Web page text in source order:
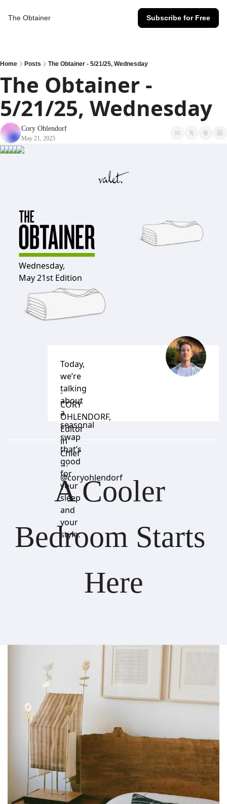
The Obtainer Subscribe for Free
Home Posts The Obtainer - 5/21/25, Wednesday
The Obtainer -
5/21/25, Wednesday
Cory Ohlendorf
May 21, 2025
Wednesday,
May 21st Edition
Today,
we’re
talking
about
a
seasonal
swap
that’s
good
for
your
sleep
and
your
style.
-
CORY
OHLENDORF,
Editor
in
Chief
⋯
@coryohlendorf
A Cooler
Bedroom Starts
Here